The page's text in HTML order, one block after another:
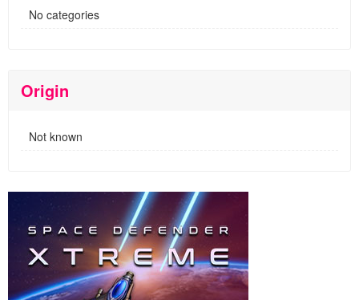
No categories
Origin
Not known